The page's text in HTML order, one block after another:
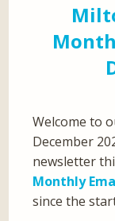
Welcome to
December
newsletter
Monthly
since the